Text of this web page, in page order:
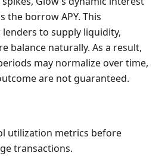
the borrow APY. This
lenders to supply liquidity,
balance naturally. As a result,
may normalize over time,
are not guaranteed.
utilization metrics before
transactions.